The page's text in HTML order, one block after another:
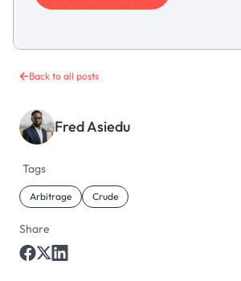
Back to all posts
Fred Asiedu
Tags
Arbitrage Crude
Share